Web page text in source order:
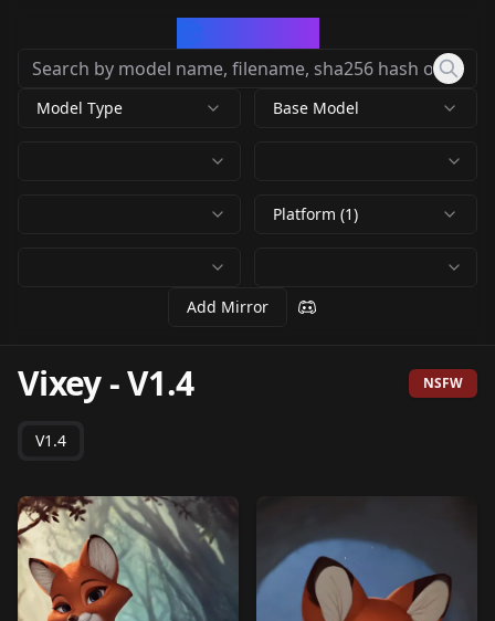
Model Type Base Model
Platform (1)
Add Mirror
Vixey-V1.4 NSFW
V1.4